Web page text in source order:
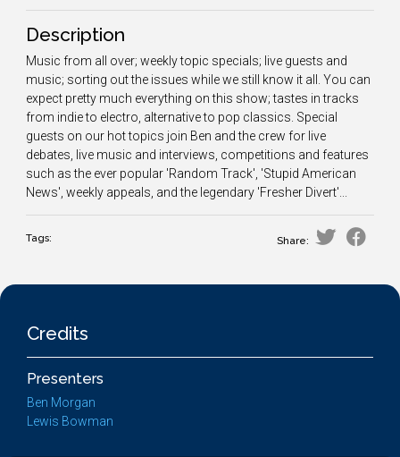
Description
Music from all over; weekly topic specials; live guests and
music; sorting out the issues while we still know it all. You can
expect pretty much everything on this show; tastes in tracks
from indie to electro, alternative to pop classics. Special
guests on our hot topics join Ben and the crew for live
debates, live music and interviews, competitions and features
such as the ever popular 'Random Track', 'Stupid American
News', weekly appeals, and the legendary 'Fresher Divert'...
Tags: Share:
Credits
Presenters
Ben Morgan
Lewis Bowman